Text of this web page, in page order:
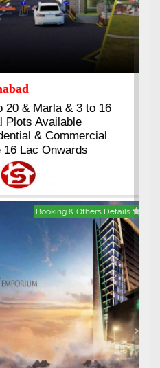
20 & Marla & 3 to 16
Plots Available
& Commercial
Lac Onwards
Booking & Others Details
Next